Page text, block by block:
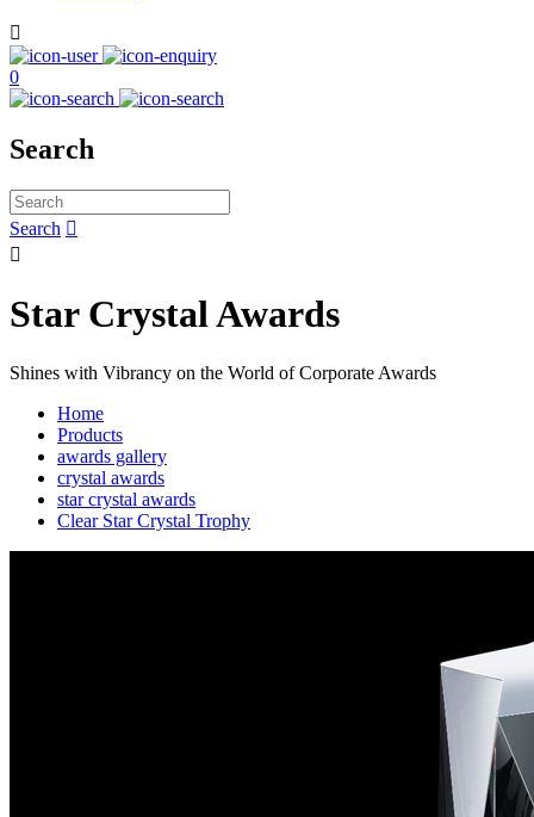

0
Search
Search 

Star Crystal Awards
Shines with Vibrancy on the World of Corporate Awards
Home
Products
awards gallery
crystal awards
star crystal awards
Clear Star Crystal Trophy